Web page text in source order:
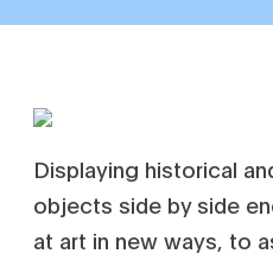
Displaying historical
objects side by side
at art in new ways, to